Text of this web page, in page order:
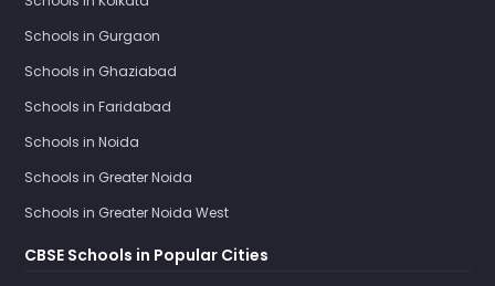
Schools in Gurgaon
Schools in Ghaziabad
Schools in Faridabad
Schools in Noida
Schools in Greater Noida
Schools in Greater Noida West
CBSE Schools in Popular Cities